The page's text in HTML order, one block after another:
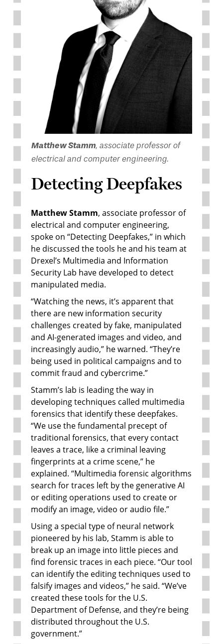
Matthew Stamm, associate professor of
electrical and computer engineering.
Detecting Deepfakes
Matthew Stamm, associate professor of
electrical and computer engineering,
spoke on “Detecting Deepfakes,” in which
he discussed the tools he and his team at
Drexel’s Multimedia and Information
Security Lab have developed to detect
manipulated media.
“Watching the news, it’s apparent that
there are new information security
challenges created by fake, manipulated
and AI-generated images and video, and
increasingly audio,” he warned. “They’re
being used in political campaigns and to
commit fraud and cybercrime.”
Stamm’s lab is leading the way in
developing techniques called multimedia
forensics that identify these deepfakes.
“We use the fundamental precept of
traditional forensics, that every contact
leaves a trace, like a criminal leaving
fingerprints at a crime scene,” he
explained. “Multimedia forensic algorithms
search for traces left by the generative AI
or editing operations used to create or
modify an image, video or audio file.”
Using a special type of neural network
pioneered by his lab, Stamm is able to
break up an image into little pieces and
find forensic traces in each piece. “Our tool
can identify the editing techniques used to
falsify images and videos,” he said. “We’ve
created these tools for the U.S.
Department of Defense, and they’re being
distributed throughout the U.S.
government.”